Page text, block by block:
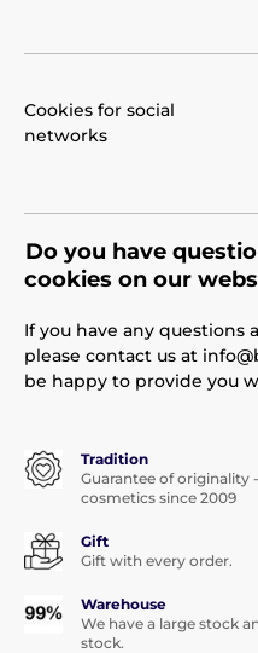
Cookies for social
networks
Do you have
cookies on our
If you have any questions
please contact us at
be happy to provide you
Tradition
Guarantee of originality
cosmetics since 2009
Gift
Gift with every order.
Warehouse
We have a large stock
stock.